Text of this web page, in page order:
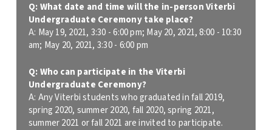
Q: What date and time will the in-person Viterbi
Undergraduate Ceremony take place?
A: May 19, 2021, 3:30 - 6:00 pm; May 20, 2021, 8:00 - 10:30
am; May 20, 2021, 3:30 - 6:00 pm
Q: Who can participate in the Viterbi
Undergraduate Ceremony?
A: Any Viterbi students who graduated in fall 2019,
spring 2020, summer 2020, fall 2020, spring 2021,
summer 2021 or fall 2021 are invited to participate.